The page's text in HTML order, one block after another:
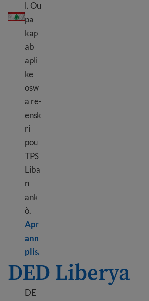
TPS Liban
l. Ou
pa
kap
ab
apli
ke
osw
a re-
ensk
ri
pou
TPS
Liba
n
ank
ò.
Apr
ann
plis.Learn more about TPS
DED Liberya
DE